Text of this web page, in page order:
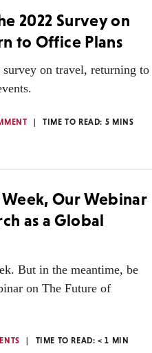
2022 Survey on
to Office Plans
survey on travel, returning to
TIME TO READ: 5 MINS
Our Webinar
as a Global
But in the meantime, be
on The Future of
TIME TO READ:< 1 MIN